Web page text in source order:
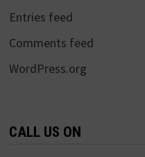
Entries feed
Comments feed
WordPress.org
CALL US ON